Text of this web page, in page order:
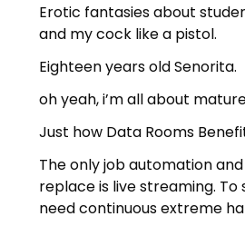
Erotic fantasies about
and my cock like a pistol.
Eighteen years old Senorita.
oh yeah, i’m all about
Just how Data Rooms
The only job automation and
replace is live streaming. To
need continuous extreme